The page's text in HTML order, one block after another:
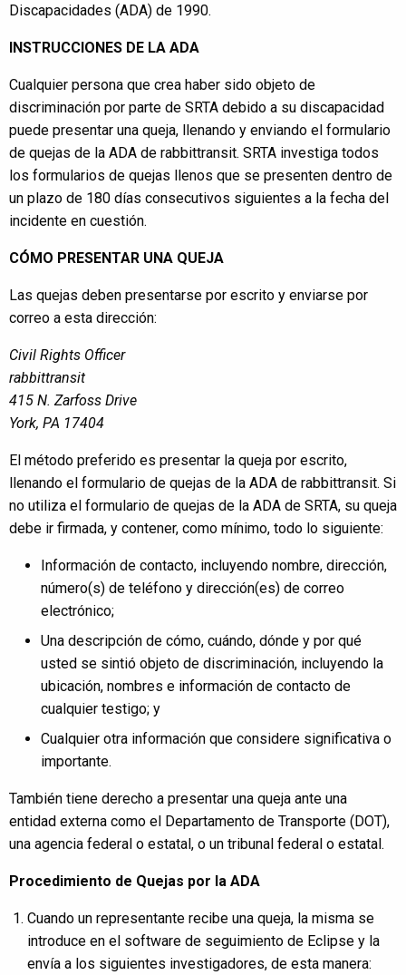
Discapacidades (ADA) de 1990.
INSTRUCCIONES DE LA ADA
Cualquier persona que crea haber sido objeto de
discriminación por parte de SRTA debido a su discapacidad
puede presentar una queja, llenando y enviando el formulario
de quejas de la ADA de rabbittransit. SRTA investiga todos
los formularios de quejas llenos que se presenten dentro de
un plazo de 180 días consecutivos siguientes a la fecha del
incidente en cuestión.
CÓMO PRESENTAR UNA QUEJA
Las quejas deben presentarse por escrito y enviarse por
correo a esta dirección:
Civil Rights Officer
rabbittransit
415 N. Zarfoss Drive
York, PA 17404
El método preferido es presentar la queja por escrito,
llenando el formulario de quejas de la ADA de rabbittransit. Si
no utiliza el formulario de quejas de la ADA de SRTA, su queja
debe ir firmada, y contener, como mínimo, todo lo siguiente:
Información de contacto, incluyendo nombre, dirección,
número(s) de teléfono y dirección(es) de correo
electrónico;
Una descripción de cómo, cuándo, dónde y por qué
usted se sintió objeto de discriminación, incluyendo la
ubicación, nombres e información de contacto de
cualquier testigo; y
Cualquier otra información que considere significativa o
importante.
También tiene derecho a presentar una queja ante una
entidad externa como el Departamento de Transporte (DOT),
una agencia federal o estatal, o un tribunal federal o estatal.
Procedimiento de Quejas por la ADA
Cuando un representante recibe una queja, la misma se
introduce en el software de seguimiento de Eclipse y la
envía a los siguientes investigadores, de esta manera: